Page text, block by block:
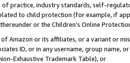
of practice, industry standards, self-
to child protection (for example, if
or the Children’s Online
Amazon or its affiliates, or a variant or
ID, or in any username, group
Exhaustive Trademark Table), or